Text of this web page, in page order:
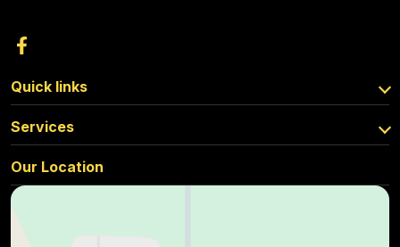
Quick links
Services
Our Location